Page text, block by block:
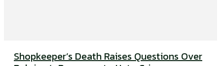
Shopkeeper’s Death Raises Questions Over